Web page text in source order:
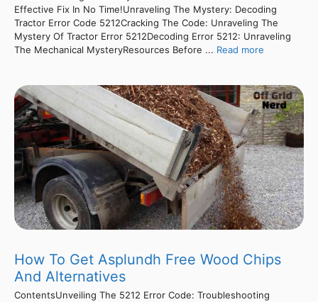
Effective Fix In No Time!Unraveling The Mystery: Decoding
Tractor Error Code 5212Cracking The Code: Unraveling The
Mystery Of Tractor Error 5212Decoding Error 5212: Unraveling
The Mechanical MysteryResources Before ... Read more
How To Get Asplundh Free Wood Chips
And Alternatives
ContentsUnveiling The 5212 Error Code: Troubleshooting